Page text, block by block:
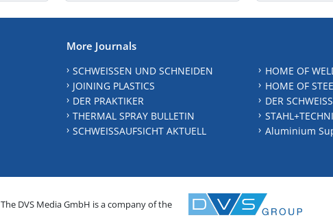
More Journals
SCHWEISSEN UND SCHNEIDEN
JOINING PLASTICS
DER PRAKTIKER
THERMAL SPRAY BULLETIN
SCHWEISSAUFSICHT AKTUELL
HOME OF
HOME OF
DER
Aluminium
The DVS Media GmbH is a company of the